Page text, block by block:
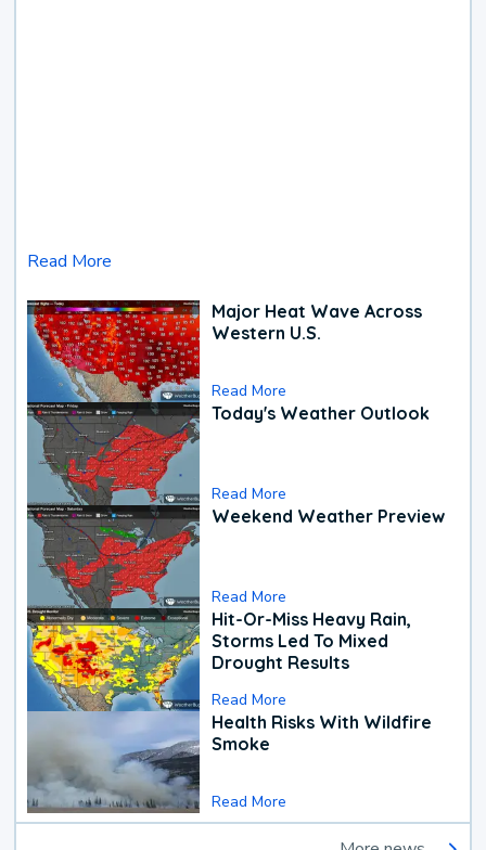
Read More
Major Heat Wave Across
Western U.S.
Read More
Today's Weather Outlook
Read More
Weekend Weather Preview
Read More
Hit-Or-Miss Heavy Rain,
Storms Led To Mixed
Drought Results
Read More
Health Risks With Wildfire
Smoke
Read More